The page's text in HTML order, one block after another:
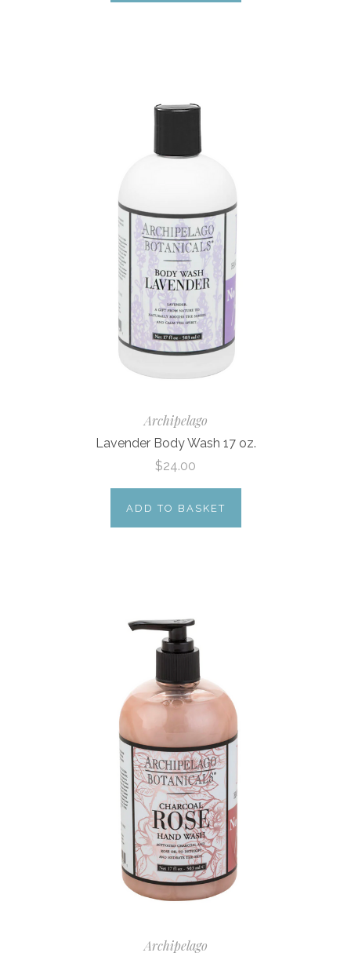
Archipelago
Lavender Body Wash 17 oz.
$24.00
ADD TO BASKET
Archipelago